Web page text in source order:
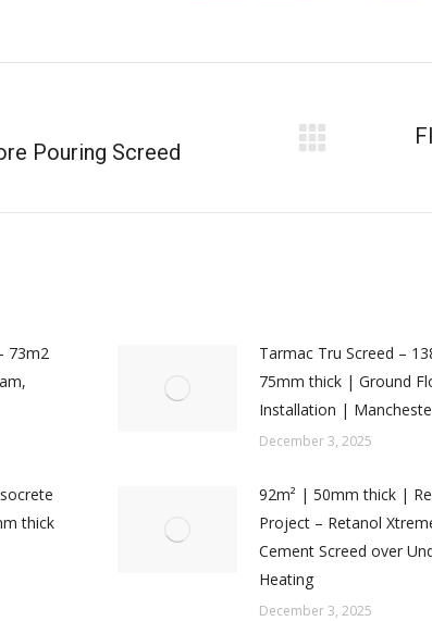
Pouring Screed
73m2
Tarmac Tru Screed –
75mm thick | Ground
Installation |
December 3, 2025
thick
92m² | 50mm thick |
Project – Retanol
Cement Screed over
Heating
December 3, 2025